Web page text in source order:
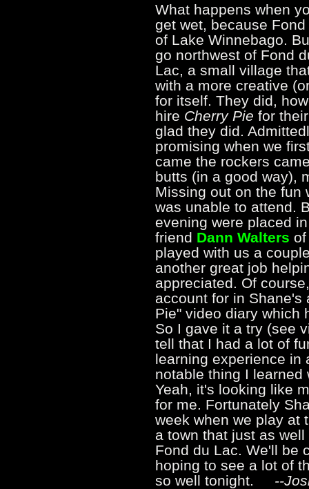
What happens when
get wet, because
of Lake Winnebago.
go northwest of Fond
Lac, a small village
with a more creative
for itself. They did,
hire Cherry Pie for
glad they did.
promising when we
came the rockers
butts (in a good way),
Missing out on the fun
was unable to attend.
evening were placed
friend Dann Walters
played with us a
another great job
appreciated. Of
account for in Shane's
Pie" video diary which
So I gave it a try (see
tell that I had a lot of
learning experience in
notable thing I learned
Yeah, it's looking like
for me. Fortunately
week when we play at
a town that just as
Fond du Lac. We'll be
hoping to see a lot of
so well tonight. --